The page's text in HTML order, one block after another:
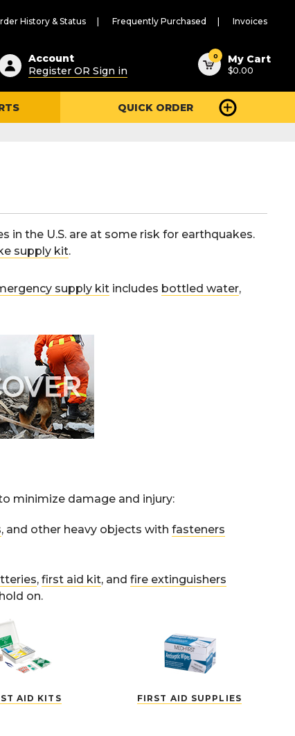
History & Status Frequently Purchased Invoices
Account
Register OR Sign in
0 My Cart
$0.00
QUICK ORDER
in the U.S. are at some risk for earthquakes.
supply kit.
supply kit includes bottled water,
minimize damage and injury:
, and other heavy objects with fasteners
, first aid kit, and fire extinguishers
on.
AID KITS FIRST AID SUPPLIES